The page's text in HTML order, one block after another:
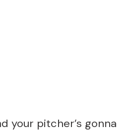
your pitcher’s gonna